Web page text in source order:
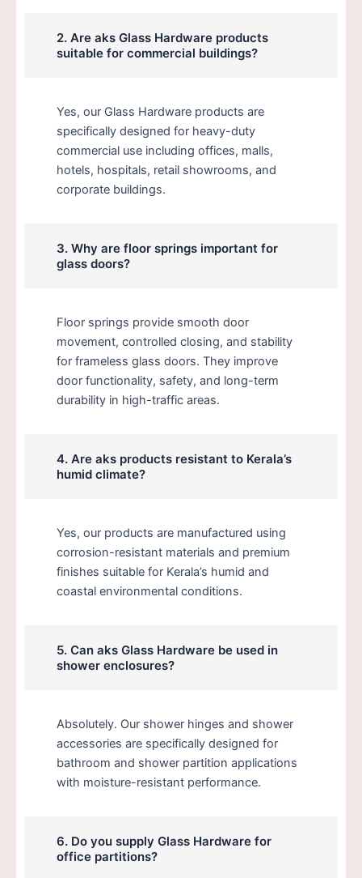
2. Are aks Glass Hardware products
suitable for commercial buildings?
Yes, our Glass Hardware products are
specifically designed for heavy-duty
commercial use including offices, malls,
hotels, hospitals, retail showrooms, and
corporate buildings.
3. Why are floor springs important for
glass doors?
Floor springs provide smooth door
movement, controlled closing, and stability
for frameless glass doors. They improve
door functionality, safety, and long-term
durability in high-traffic areas.
4. Are aks products resistant to Kerala’s
humid climate?
Yes, our products are manufactured using
corrosion-resistant materials and premium
finishes suitable for Kerala’s humid and
coastal environmental conditions.
5. Can aks Glass Hardware be used in
shower enclosures?
Absolutely. Our shower hinges and shower
accessories are specifically designed for
bathroom and shower partition applications
with moisture-resistant performance.
6. Do you supply Glass Hardware for
office partitions?